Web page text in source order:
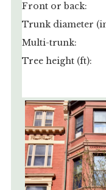
Front or back:
Trunk diameter
Multi-trunk:
Tree height (ft):